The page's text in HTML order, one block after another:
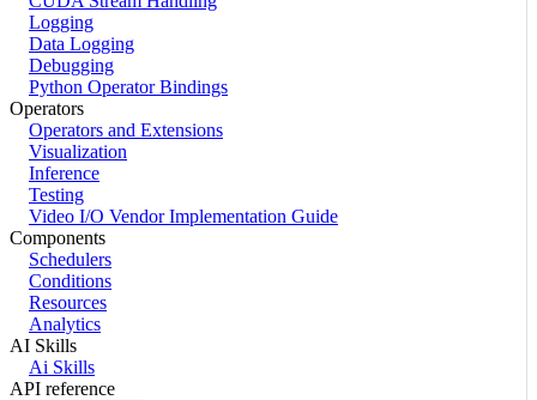
Logging
Data Logging
Debugging
Python Operator Bindings
Operators
Operators and Extensions
Visualization
Inference
Testing
Video I/O Vendor Implementation Guide
Components
Schedulers
Conditions
Resources
Analytics
AI Skills
Ai Skills
API reference